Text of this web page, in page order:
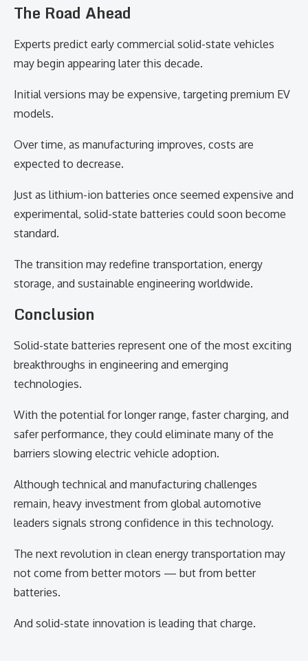
The Road Ahead
Experts predict early commercial solid-state vehicles
may begin appearing later this decade.
Initial versions may be expensive, targeting premium EV
models.
Over time, as manufacturing improves, costs are
expected to decrease.
Just as lithium-ion batteries once seemed expensive and
experimental, solid-state batteries could soon become
standard.
The transition may redefine transportation, energy
storage, and sustainable engineering worldwide.
Conclusion
Solid-state batteries represent one of the most exciting
breakthroughs in engineering and emerging
technologies.
With the potential for longer range, faster charging, and
safer performance, they could eliminate many of the
barriers slowing electric vehicle adoption.
Although technical and manufacturing challenges
remain, heavy investment from global automotive
leaders signals strong confidence in this technology.
The next revolution in clean energy transportation may
not come from better motors — but from better
batteries.
And solid-state innovation is leading that charge.